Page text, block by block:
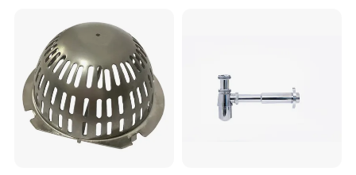
Power Plant